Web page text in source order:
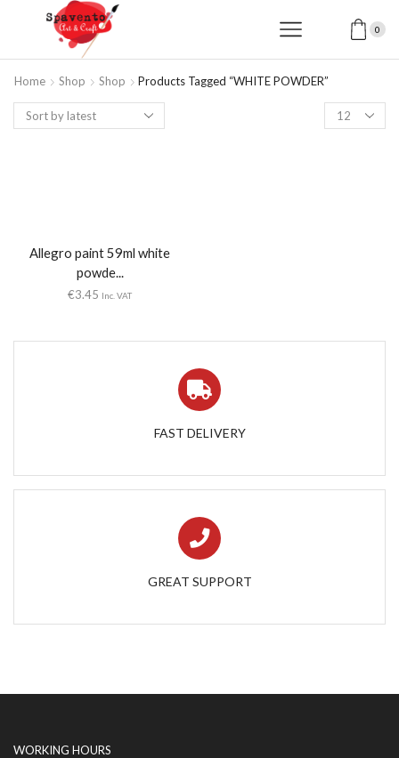
0
Home Shop Shop Products Tagged “WHITE POWDER”
Products
per
Allegro paint 59ml white
powde...
€3.45 Inc. VAT
FAST DELIVERY
GREAT SUPPORT
WORKING HOURS